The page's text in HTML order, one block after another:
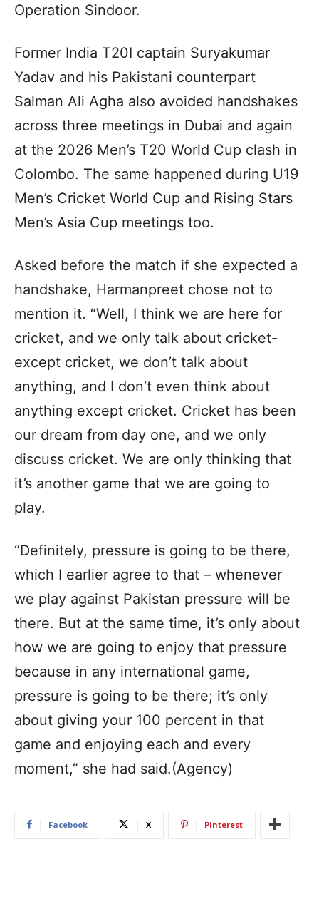
Operation Sindoor.
Former India T20I captain Suryakumar
Yadav and his Pakistani counterpart
Salman Ali Agha also avoided handshakes
across three meetings in Dubai and again
at the 2026 Men’s T20 World Cup clash in
Colombo. The same happened during U19
Men’s Cricket World Cup and Rising Stars
Men’s Asia Cup meetings too.
Asked before the match if she expected a
handshake, Harmanpreet chose not to
mention it. “Well, I think we are here for
cricket, and we only talk about cricket-
except cricket, we don’t talk about
anything, and I don’t even think about
anything except cricket. Cricket has been
our dream from day one, and we only
discuss cricket. We are only thinking that
it’s another game that we are going to
play.
“Definitely, pressure is going to be there,
which I earlier agree to that – whenever
we play against Pakistan pressure will be
there. But at the same time, it’s only about
how we are going to enjoy that pressure
because in any international game,
pressure is going to be there; it’s only
about giving your 100 percent in that
game and enjoying each and every
moment,” she had said.(Agency)
Facebook X Pinterest